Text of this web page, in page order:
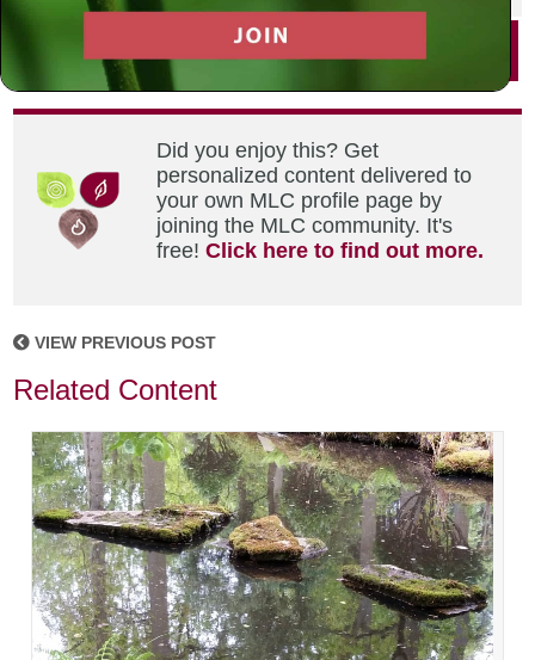
Did you enjoy this? Get
personalized content delivered to
your own MLC profile page by
joining the MLC community. It's
free!Click here to find out more.
VIEW PREVIOUS POST
Related Content